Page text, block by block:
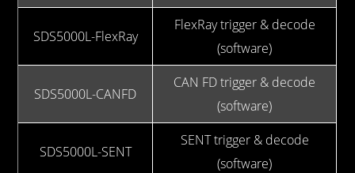
SDS5000L-FlexRay
FlexRay trigger & decode
(software)
SDS5000L-CANFD
CAN FD trigger & decode
(software)
SDS5000L-SENT
SENT trigger & decode
(software)